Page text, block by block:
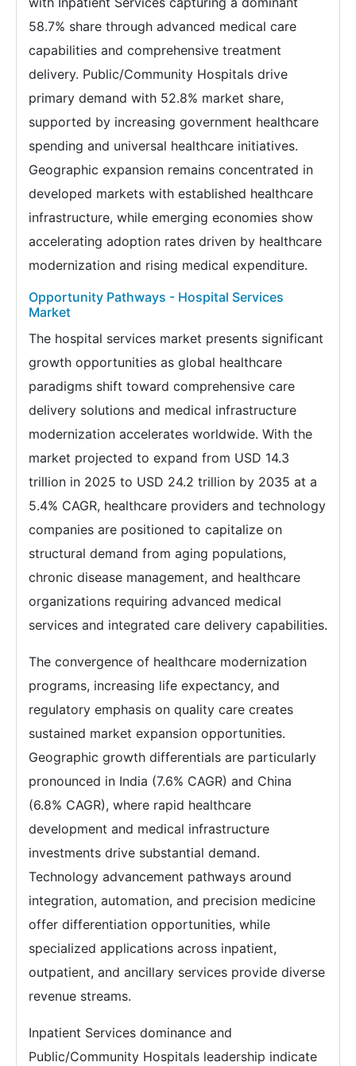
58.7% share through advanced medical care
capabilities and comprehensive treatment
delivery. Public/Community Hospitals drive
primary demand with 52.8% market share,
supported by increasing government healthcare
spending and universal healthcare initiatives.
Geographic expansion remains concentrated in
developed markets with established healthcare
infrastructure, while emerging economies show
accelerating adoption rates driven by healthcare
modernization and rising medical expenditure.
Opportunity Pathways - Hospital Services
Market
The hospital services market presents significant
growth opportunities as global healthcare
paradigms shift toward comprehensive care
delivery solutions and medical infrastructure
modernization accelerates worldwide. With the
market projected to expand from USD 14.3
trillion in 2025 to USD 24.2 trillion by 2035 at a
5.4% CAGR, healthcare providers and technology
companies are positioned to capitalize on
structural demand from aging populations,
chronic disease management, and healthcare
organizations requiring advanced medical
services and integrated care delivery capabilities.
The convergence of healthcare modernization
programs, increasing life expectancy, and
regulatory emphasis on quality care creates
sustained market expansion opportunities.
Geographic growth differentials are particularly
pronounced in India (7.6% CAGR) and China
(6.8% CAGR), where rapid healthcare
development and medical infrastructure
investments drive substantial demand.
Technology advancement pathways around
integration, automation, and precision medicine
offer differentiation opportunities, while
specialized applications across inpatient,
outpatient, and ancillary services provide diverse
revenue streams.
Inpatient Services dominance and
Public/Community Hospitals leadership indicate